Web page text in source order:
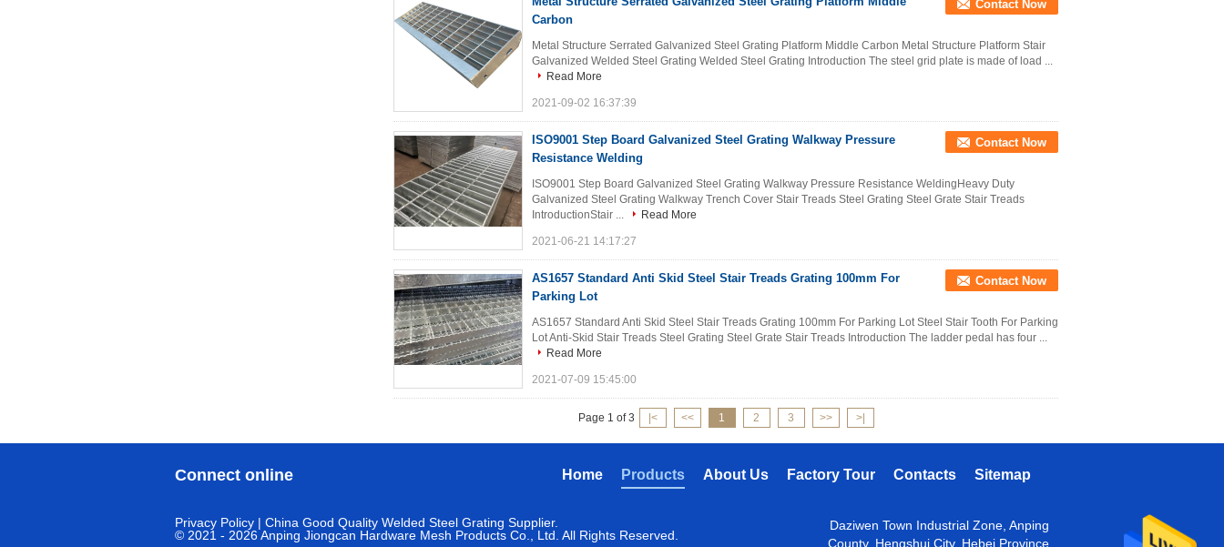
Carbon
Contact Now
Metal Structure Serrated Galvanized Steel Grating Platform Middle Carbon Metal Structure Platform Stair
Galvanized Welded Steel Grating Welded Steel Grating Introduction The steel grid plate is made of load ...
Read More
2021-09-02 16:37:39
ISO9001 Step Board Galvanized Steel Grating Walkway Pressure
Resistance Welding
Contact Now
ISO9001 Step Board Galvanized Steel Grating Walkway Pressure Resistance WeldingHeavy Duty
Galvanized Steel Grating Walkway Trench Cover Stair Treads Steel Grating Steel Grate Stair Treads
IntroductionStair ...
Read More
2021-06-21 14:17:27
AS1657 Standard Anti Skid Steel Stair Treads Grating 100mm For
Parking Lot
Contact Now
AS1657 Standard Anti Skid Steel Stair Treads Grating 100mm For Parking Lot Steel Stair Tooth For Parking
Lot Anti-Skid Stair Treads Steel Grating Steel Grate Stair Treads Introduction The ladder pedal has four ...
Read More
2021-07-09 15:45:00
Page 1 of 3 |< << 1 2 3 >> >|
Connect online Sitemap
Contacts
Factory Tour
About Us
Products
Home
Privacy Policy | China Good Quality Welded Steel Grating Supplier.
© 2021 - 2026 Anping Jiongcan Hardware Mesh Products Co., Ltd. All Rights Reserved.
Daziwen Town Industrial Zone, Anping
County, Hengshui City, Hebei Province